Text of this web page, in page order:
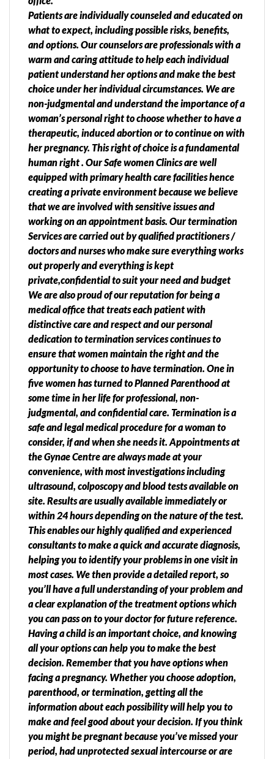
Patients are individually counseled and educated on
what to expect, including possible risks, benefits,
and options. Our counselors are professionals with a
warm and caring attitude to help each individual
patient understand her options and make the best
choice under her individual circumstances. We are
non-judgmental and understand the importance of a
woman’s personal right to choose whether to have a
therapeutic, induced abortion or to continue on with
her pregnancy. This right of choice is a fundamental
human right . Our Safe women Clinics are well
equipped with primary health care facilities hence
creating a private environment because we believe
that we are involved with sensitive issues and
working on an appointment basis. Our termination
Services are carried out by qualified practitioners /
doctors and nurses who make sure everything works
out properly and everything is kept
private,confidential to suit your need and budget
We are also proud of our reputation for being a
medical office that treats each patient with
distinctive care and respect and our personal
dedication to termination services continues to
ensure that women maintain the right and the
opportunity to choose to have termination. One in
five women has turned to Planned Parenthood at
some time in her life for professional, non-
judgmental, and confidential care. Termination is a
safe and legal medical procedure for a woman to
consider, if and when she needs it. Appointments at
the Gynae Centre are always made at your
convenience, with most investigations including
ultrasound, colposcopy and blood tests available on
site. Results are usually available immediately or
within 24 hours depending on the nature of the test.
This enables our highly qualified and experienced
consultants to make a quick and accurate diagnosis,
helping you to identify your problems in one visit in
most cases. We then provide a detailed report, so
you’ll have a full understanding of your problem and
a clear explanation of the treatment options which
you can pass on to your doctor for future reference.
Having a child is an important choice, and knowing
all your options can help you to make the best
decision. Remember that you have options when
facing a pregnancy. Whether you choose adoption,
parenthood, or termination, getting all the
information about each possibility will help you to
make and feel good about your decision. If you think
you might be pregnant because you’ve missed your
period, had unprotected sexual intercourse or are